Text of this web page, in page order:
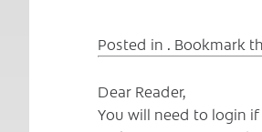
Posted in . Bookmark
Dear Reader,
You will need to login